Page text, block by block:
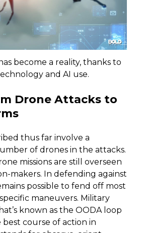
become a reality, thanks to
and AI use.
Drone Attacks to
thus far involve a
of drones in the attacks.
missions are still overseen
makers. In defending against
possible to fend off most
maneuvers. Military
known as the OODA loop
course of action in